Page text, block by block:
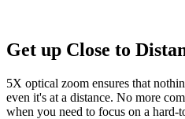
Get up Close to
5X optical zoom ensures that
even it's at a distance. No more
when you need to focus on a hard-